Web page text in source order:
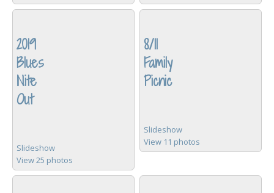
2019
Blues
Nite
Out
Slideshow
View 25 photos
8/11
Family
Picnic
Slideshow
View 11 photos